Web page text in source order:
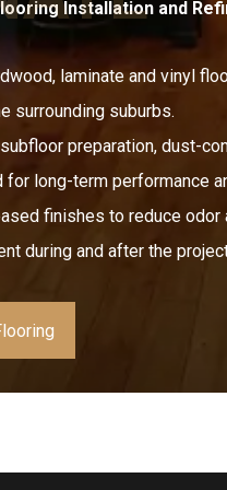
promised. The finished
look fantastic and feel
throughout—no shortcuts
Pricing was fair and
and the crew was
our home and timeline.
If you’re looking for a
flooring company that
things the right way, I’d
recommend FLOORecki.
Installation and
laminate and vinyl
surrounding suburbs.
preparation, dust-
long-term performance
finishes to reduce odor
during and after the